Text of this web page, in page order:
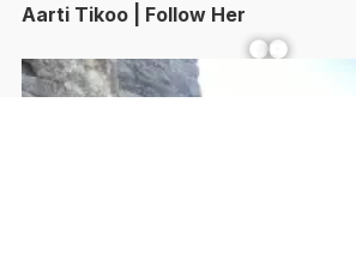
Aarti Tikoo | Follow Her
Facebook YouTube